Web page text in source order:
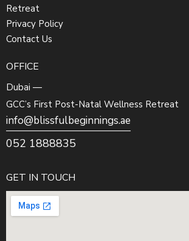
Retreat
Privacy Policy
Contact Us
OFFICE
Dubai —
GCC’s First Post-Natal Wellness Retreat
info@blissfulbeginnings.ae
052 1888835
GET IN TOUCH